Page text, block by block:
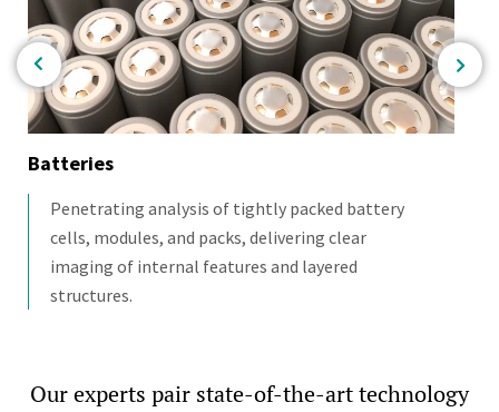
Batteries
Penetrating analysis of tightly packed battery
cells, modules, and packs, delivering clear
imaging of internal features and layered
structures.
Our experts pair state-of-the-art technology